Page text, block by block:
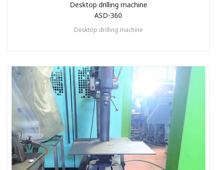
Desktop drilling machine
ASD-360
Desktop drilling machine